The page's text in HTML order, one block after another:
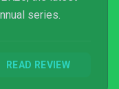
series.
READ REVIEW